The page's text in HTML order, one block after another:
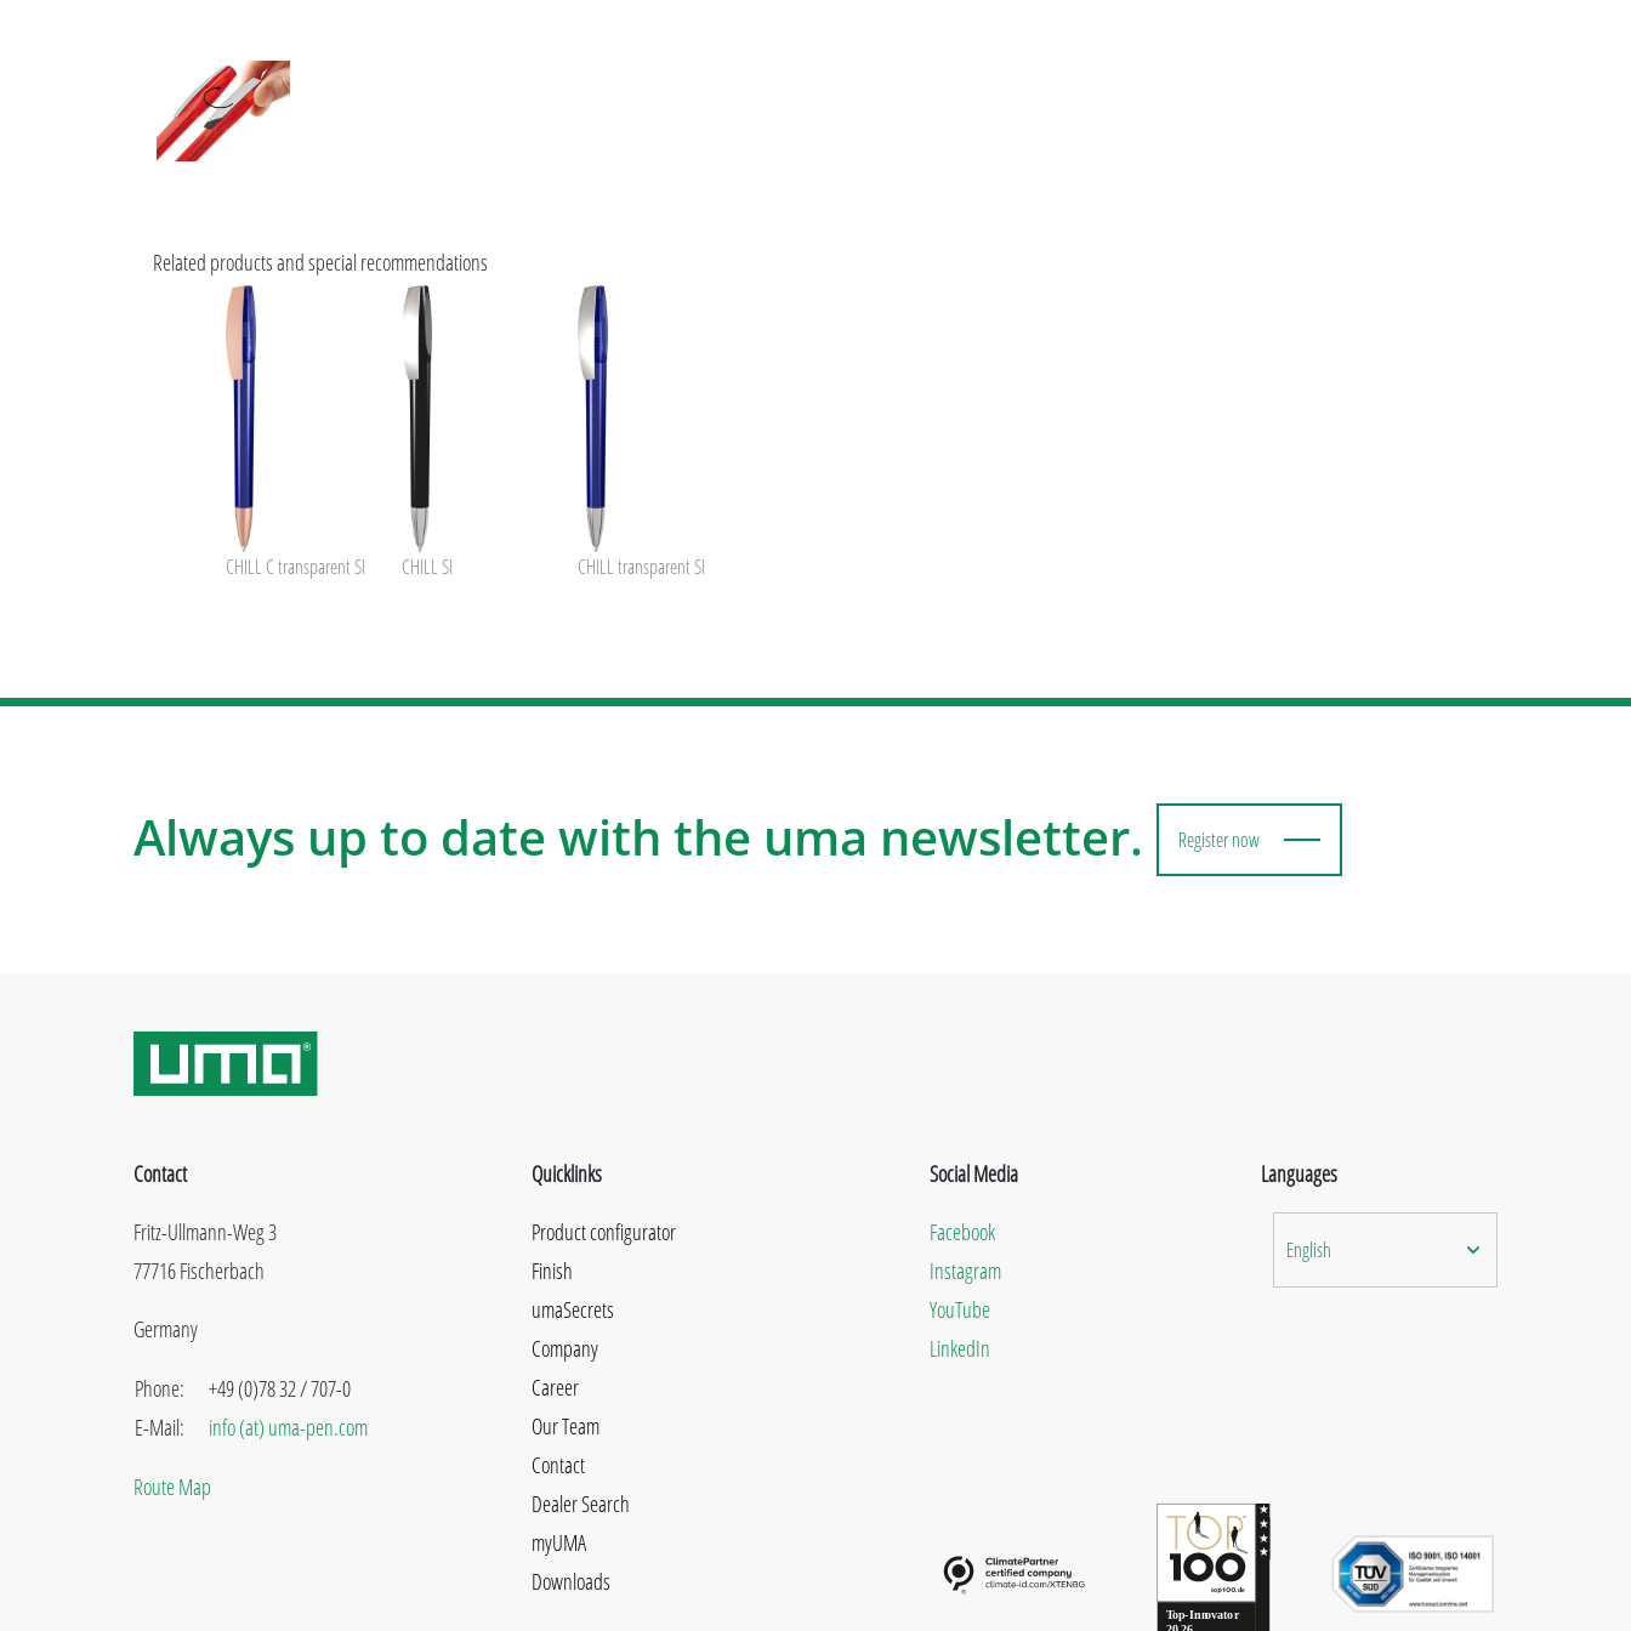
Related products and special recommendations
CHILL C transparent SI CHILL SI CHILL transparent SI
Always up to date with the uma newsletter. Register now
Contact
Fritz-Ullmann-Weg 3
77716 Fischerbach
Germany
Phone:
E-Mail:
+49 (0)78 32 / 707-0
info (at) uma-pen.com
Route Map
Quicklinks
Product configurator
Finish
umaSecrets
Company
Career
Our Team
Contact
Dealer Search
myUMA
Downloads
Social Media
Facebook
Instagram
YouTube
LinkedIn
Languages
English